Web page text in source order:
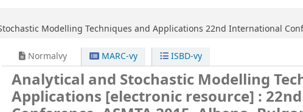
Modelling Techniques and Applications 22nd International
Normalvy MARC-vy ISBD-vy
Analytical and Stochastic Modelling
Applications [electronic resource] :